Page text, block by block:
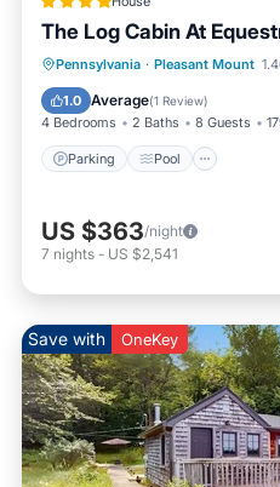
The Log Cabin At
Pennsylvania · Pleasant Mount
1.0 Average(1 Review)
4 Bedrooms 2 Baths 8 Guests
Parking Pool
Parking
US $363/night
7 nights - US $2,541
Save with OneKey